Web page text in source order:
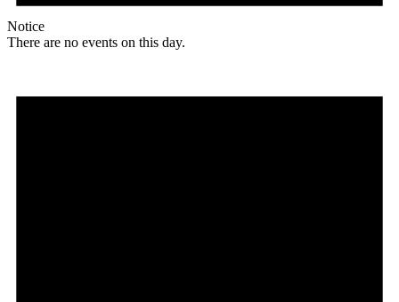
Notice
There are no events on this day.